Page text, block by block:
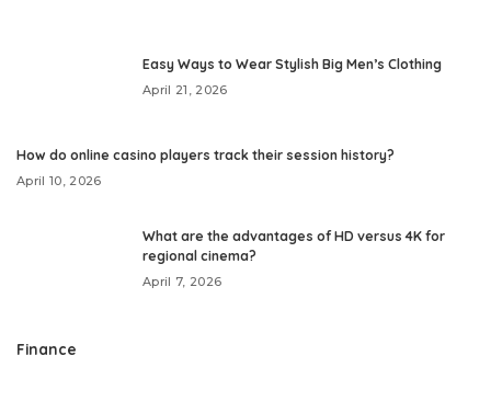
Easy Ways to Wear Stylish Big Men’s Clothing
April 21, 2026
How do online casino players track their session history?
April 10, 2026
What are the advantages of HD versus 4K for
regional cinema?
April 7, 2026
Finance